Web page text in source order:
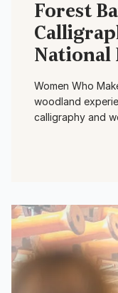
Forest
National
Women Who
woodland
calligraphy and